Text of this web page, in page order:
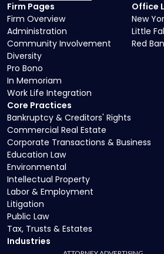
Core Practices
Bankruptcy & Creditors' Rights
Commercial Real Estate
Corporate Transactions & Business
Education Law
Environmental
Intellectual Property
Labor & Employment
Litigation
Public Law
Tax, Trusts & Estates
Industries
Firm Pages
Firm Overview
Administration
Community Involvement
Diversity
Pro Bono
In Memoriam
Work Life Integration
Office
New
Little
Red